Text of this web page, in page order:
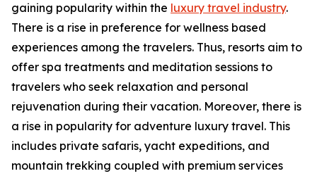
gaining popularity within the luxury travel industry.
There is a rise in preference for wellness based
experiences among the travelers. Thus, resorts aim to
offer spa treatments and meditation sessions to
travelers who seek relaxation and personal
rejuvenation during their vacation. Moreover, there is
a rise in popularity for adventure luxury travel. This
includes private safaris, yacht expeditions, and
mountain trekking coupled with premium services